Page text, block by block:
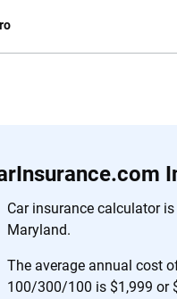
Car insurance calculator
Maryland.
The average annual cost
100/300/100 is $1,999 or
to make
more than
insurance
interactive
to help
you to choose wisely by